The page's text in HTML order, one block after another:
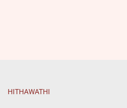
HITHAWATHI